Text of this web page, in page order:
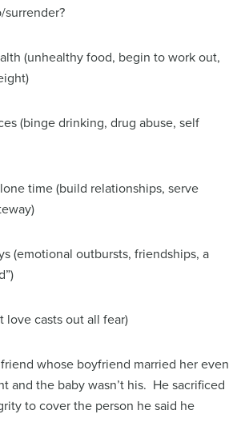
(unhealthy food, begin to work out,
(binge drinking, drug abuse, self
time (build relationships, serve
(emotional outbursts, friendships, a
love casts out all fear)
whose boyfriend married her even
and the baby wasn’t his. He sacrificed
to cover the person he said he